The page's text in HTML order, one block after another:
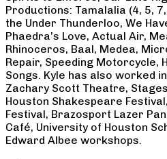
Productions: Tamalalia (4, 5,
the Under Thunderloo, We
Phaedra’s Love, Actual Air,
Rhinoceros, Baal, Medea,
Repair, Speeding Motorcycle,
Songs. Kyle has also worked
Zachary Scott Theatre,
Houston Shakespeare
Festival, Brazosport Lazer
Café, University of Houston
Edward Albee workshops.